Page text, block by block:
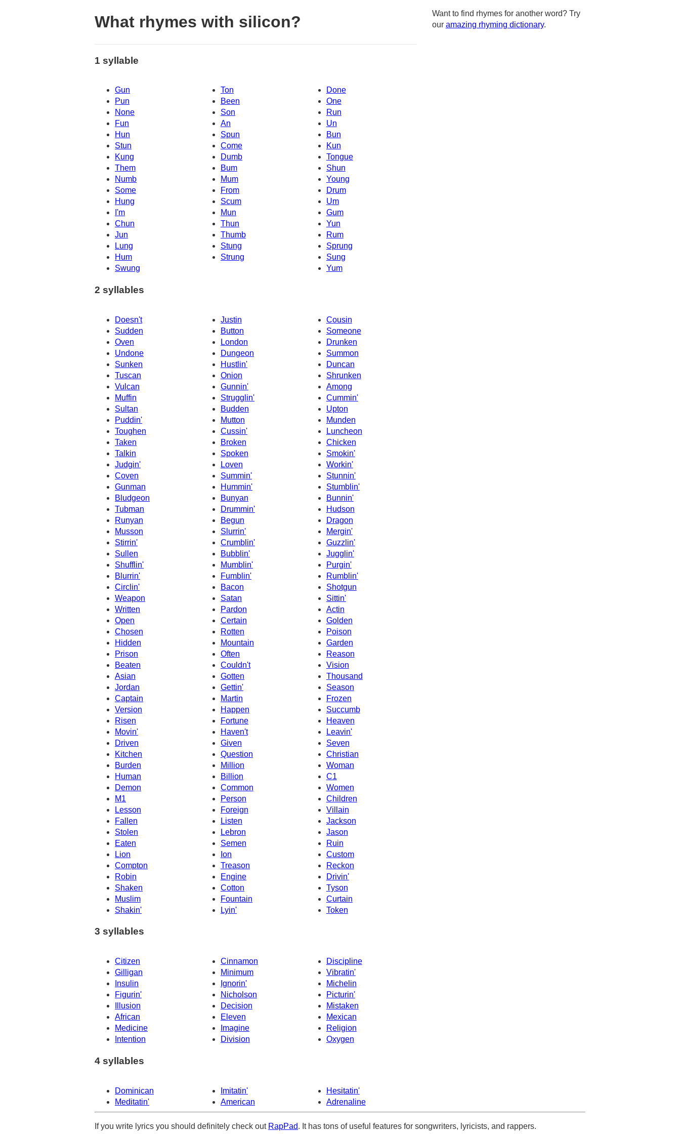
What rhymes with silicon?
1 syllable
Gun Ton
Done
Pun
Been
One
None
Son
Run
Fun
An
Un
Hun
Spun
Bun
Stun
Come
Kun
Kung
Tongue
Dumb
Them
Bum
Shun
Numb
Mum
Young
Some
From
Drum
Hung
Scum
Um
I'm
Mun
Gum
Chun
Thun
Yun
Rum
Jun
Thumb
Lung
Stung
Sprung
Hum
Strung
Sung
Swung
Yum
2 syllables
Doesn't Justin
Cousin
Sudden
Button
Someone
Oven
London
Drunken
Undone
Dungeon
Summon
Sunken
Hustlin'
Duncan
Tuscan
Onion
Shrunken
Vulcan
Among
Gunnin'
Muffin
Strugglin'
Cummin'
Sultan
Budden
Upton
Puddin'
Mutton
Munden
Toughen
Cussin'
Luncheon
Taken
Broken
Chicken
Talkin
Spoken
Smokin'
Workin'
Judgin'
Loven
Coven
Summin'
Stunnin'
Gunman
Hummin'
Stumblin'
Bludgeon
Bunyan
Bunnin'
Tubman
Drummin'
Hudson
Runyan
Begun
Dragon
Musson
Slurrin'
Mergin'
Stirrin'
Crumblin'
Guzzlin'
Sullen
Bubblin'
Jugglin'
Shufflin'
Mumblin'
Purgin'
Blurrin'
Fumblin'
Rumblin'
Circlin'
Bacon
Shotgun
Weapon
Satan
Sittin'
Written
Actin
Pardon
Open
Certain
Golden
Chosen
Rotten
Poison
Hidden
Mountain
Garden
Prison
Often
Reason
Beaten
Couldn't
Vision
Asian
Gotten
Thousand
Season
Jordan
Gettin'
Captain
Martin
Frozen
Version
Happen
Succumb
Risen
Fortune
Heaven
Movin'
Haven't
Leavin'
Driven
Given
Seven
Kitchen
Question
Christian
Burden
Million
Woman
Human
Billion
C1
Demon
Common
Women
M1
Person
Children
Lesson
Foreign
Villain
Fallen
Listen
Jackson
Stolen
Jason
Lebron
Eaten
Semen
Ruin
Lion
Ion
Custom
Compton
Treason
Reckon
Robin
Engine
Drivin'
Shaken
Cotton
Tyson
Muslim
Fountain
Curtain
Token
Shakin' Lyin'
3 syllables
Citizen Cinnamon
Discipline
Gilligan
Minimum
Vibratin'
Insulin
Ignorin'
Michelin
Figurin'
Nicholson
Picturin'
Illusion
Decision
Mistaken
African
Eleven
Mexican
Medicine
Religion
Imagine
Intention
Division Oxygen
4 syllables
Dominican Imitatin'
Hesitatin'
Meditatin'
American Adrenaline
Want to find rhymes for another word? Try
our amazing rhyming dictionary.
If you write lyrics you should definitely check out RapPad. It has tons of useful features for songwriters, lyricists, and rappers.